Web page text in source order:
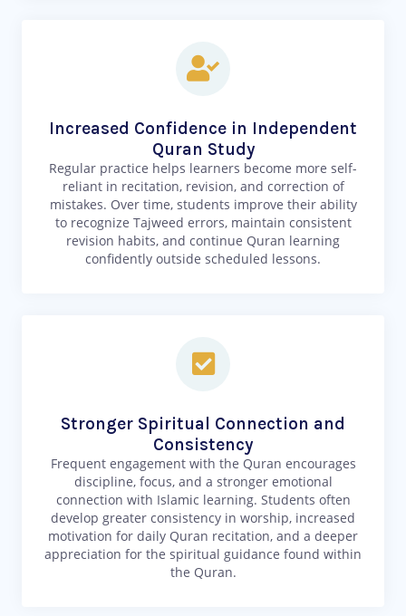
Increased Confidence in Independent
Quran Study
Regular practice helps learners become more self-
reliant in recitation, revision, and correction of
mistakes. Over time, students improve their ability
to recognize Tajweed errors, maintain consistent
revision habits, and continue Quran learning
confidently outside scheduled lessons.
Stronger Spiritual Connection and
Consistency
Frequent engagement with the Quran encourages
discipline, focus, and a stronger emotional
connection with Islamic learning. Students often
develop greater consistency in worship, increased
motivation for daily Quran recitation, and a deeper
appreciation for the spiritual guidance found within
the Quran.